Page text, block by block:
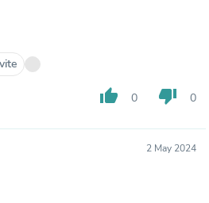
thumb_up 0 thumb_down 0
2 May 2024